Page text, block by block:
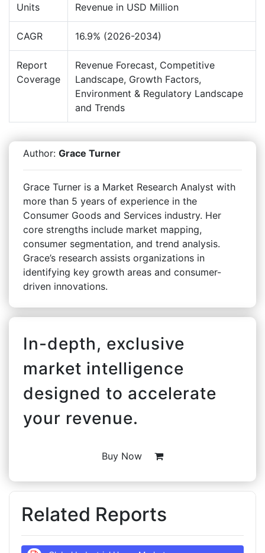
Units Revenue in USD Million
CAGR 16.9% (2026-2034)
Report
Coverage
Revenue Forecast, Competitive
Landscape, Growth Factors,
Environment & Regulatory Landscape
and Trends
Author: Grace Turner
Grace Turner is a Market Research Analyst with
more than 5 years of experience in the
Consumer Goods and Services industry. Her
core strengths include market mapping,
consumer segmentation, and trend analysis.
Grace’s research assists organizations in
identifying key growth areas and consumer-
driven innovations.
In-depth, exclusive
market intelligence
designed to accelerate
your revenue.
Buy Now
Related Reports